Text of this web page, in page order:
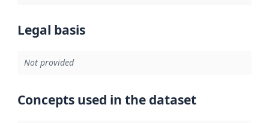
Legal basis
Not provided
Concepts used in the dataset